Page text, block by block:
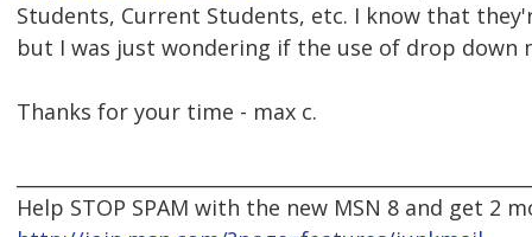
Students, Current Students, etc. I know that
but I was just wondering if the use of drop down
Thanks for your time - max c.
Help STOP SPAM with the new MSN 8 and get 2